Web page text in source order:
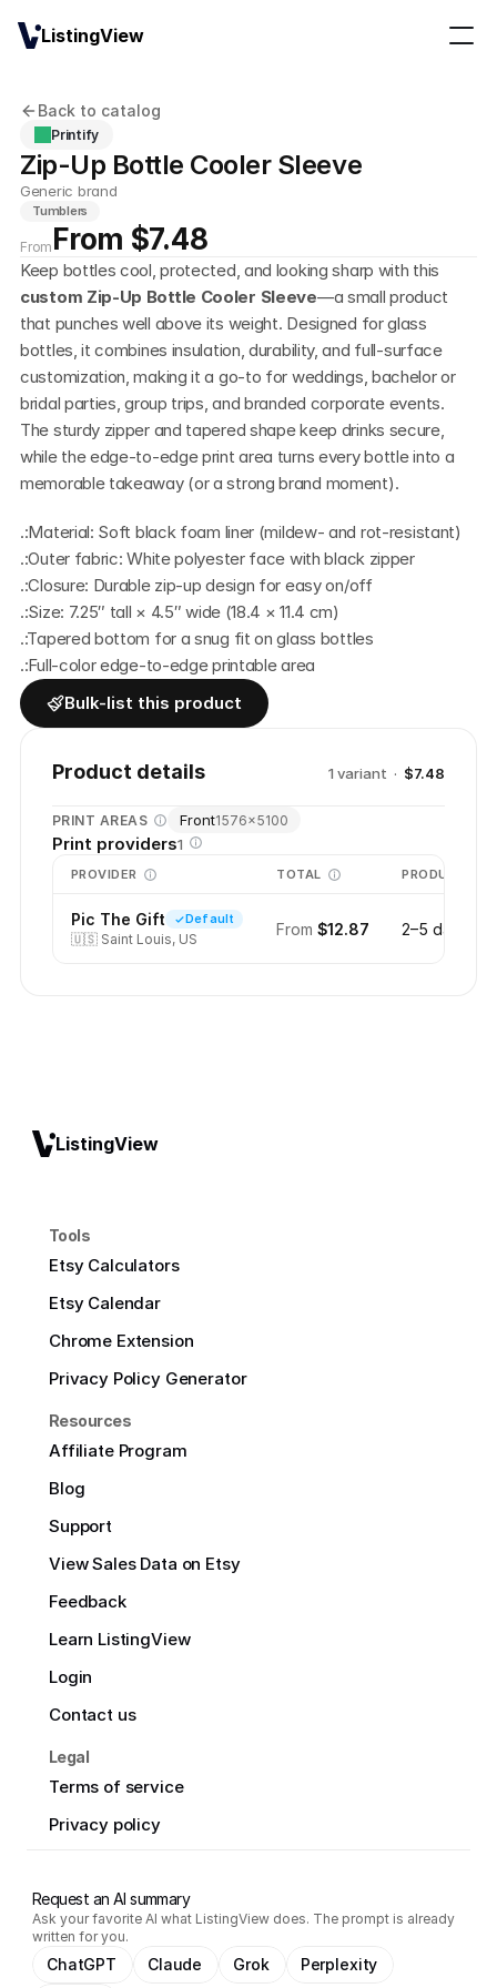
Back to catalog
Printify
Zip-Up Bottle Cooler Sleeve
Generic brand
Tumblers
From From $7.48
custom Zip-Up Bottle Cooler Sleeve—a small product
that punches well above its weight. Designed for glass
bottles, it combines insulation, durability, and full-surface
customization, making it a go-to for weddings, bachelor or
bridal parties, group trips, and branded corporate events.
The sturdy zipper and tapered shape keep drinks secure,
while the edge-to-edge print area turns every bottle into a
memorable takeaway (or a strong brand moment).
.:Material: Soft black foam liner (mildew- and rot-resistant)
.:Outer fabric: White polyester face with black zipper
.:Closure: Durable zip-up design for easy on/off
.:Size: 7.25″ tall × 4.5″ wide (18.4 × 11.4 cm)
.:Tapered bottom for a snug fit on glass bottles
.:Full-color edge-to-edge printable area
Bulk-list this product
Product details 1 variant · $7.48
PRINT AREAS Front1576×5100
Print providers1
PROVIDER TOTAL PRODUCTION
Pic The Gift Default
🇺🇸 Saint Louis, US
From $12.87 2–5 days
ListingView
Tools
Etsy Calculators
Etsy Calendar
Chrome Extension
Privacy Policy Generator
Resources
Affiliate Program
Blog
Support
View Sales Data on Etsy
Feedback
Learn ListingView
Login
Contact us
Legal
Terms of service
Privacy policy
Request an AI summary
Ask your favorite AI what ListingView does. The prompt is already
written for you.
ChatGPT Claude Grok Perplexity
ListingView